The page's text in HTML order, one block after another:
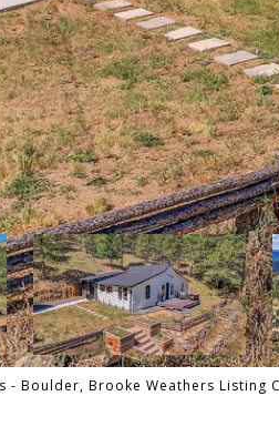
- Boulder, Brooke Weathers Listing